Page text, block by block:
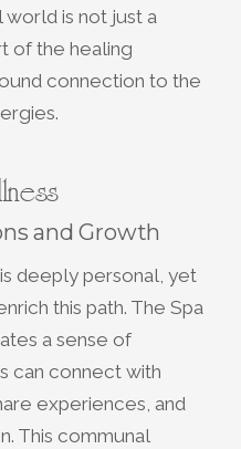
world is not just a
of the healing
connection to the
and Growth
deeply personal, yet
this path. The Spa
a sense of
can connect with
experiences, and
This communal